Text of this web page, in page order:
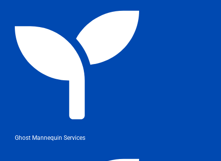
Ghost Mannequin Services